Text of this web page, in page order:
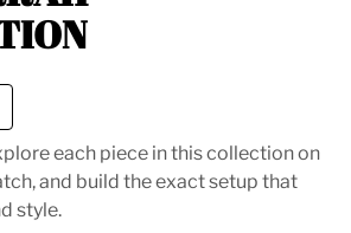
each piece in this collection on
and build the exact setup that
style.